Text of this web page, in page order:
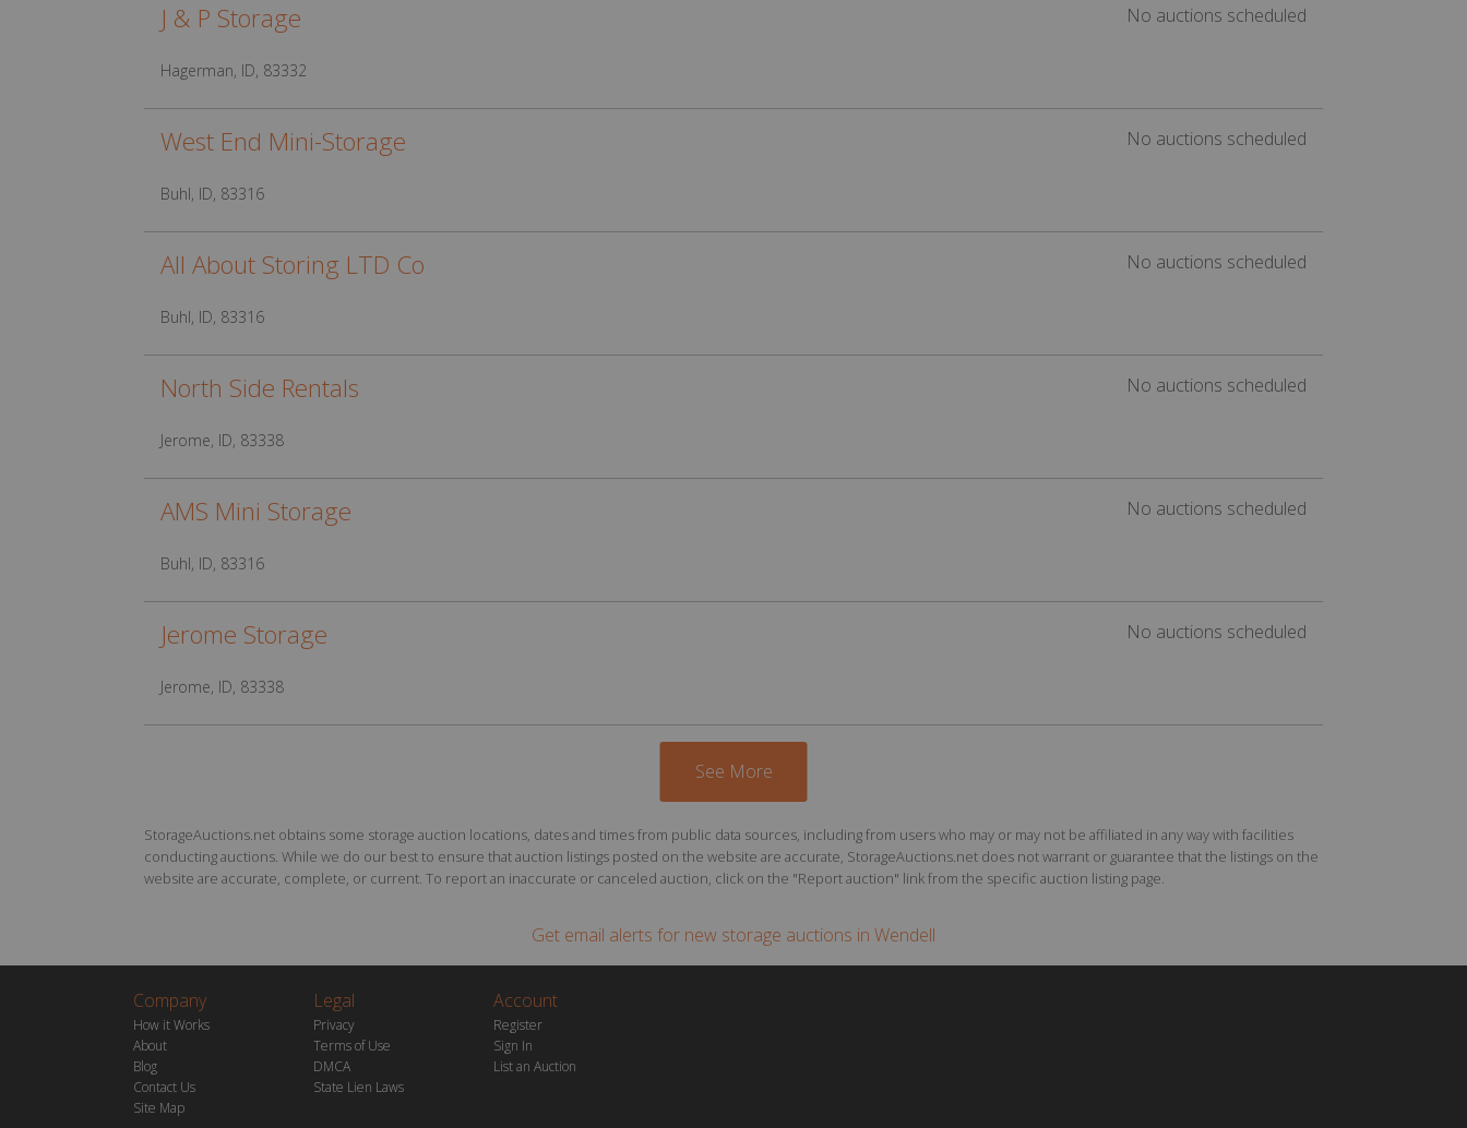
J & P Storage
Hagerman, ID, 83332
No auctions scheduled
West End Mini-Storage
Buhl, ID, 83316
No auctions scheduled
All About Storing LTD Co
Buhl, ID, 83316
No auctions scheduled
North Side Rentals
Jerome, ID, 83338
No auctions scheduled
AMS Mini Storage
Buhl, ID, 83316
No auctions scheduled
Jerome Storage
Jerome, ID, 83338
No auctions scheduled
See More
StorageAuctions.net obtains some storage auction locations, dates and times from public data sources, including from users who may or may not be affiliated in any way with facilities
conducting auctions. While we do our best to ensure that auction listings posted on the website are accurate, StorageAuctions.net does not warrant or guarantee that the listings on the
website are accurate, complete, or current. To report an inaccurate or canceled auction, click on the "Report auction" link from the specific auction listing page.
Get email alerts for new storage auctions in Wendell
Company
How it Works
About
Blog
Contact Us
Site Map
Legal
Privacy
Terms of Use
DMCA
State Lien Laws
Account
Register
Sign In
List an Auction